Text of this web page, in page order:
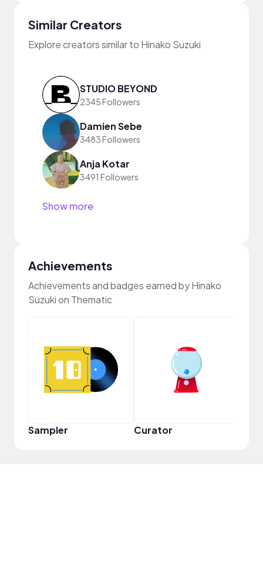
Similar Creators
Explore creators similar to Hinako Suzuki
STUDIO BEYOND
2345 Followers
Damien Sebe
3483 Followers
Anja Kotar
3491 Followers
Show more
Achievements
Achievements and badges earned by Hinako
Suzuki on Thematic
Sampler Curator